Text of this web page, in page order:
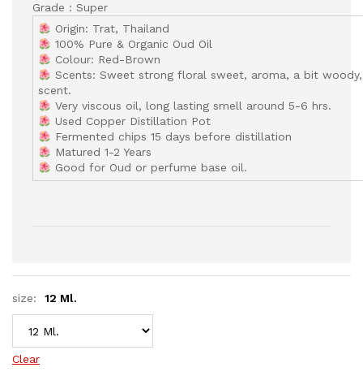
Grade : Super
Origin: Trat, Thailand
100% Pure & Organic Oud Oil
Colour: Red-Brown
Scents: Sweet strong floral sweet, aroma, a bit
scent.
Very viscous oil, long lasting smell around 5-6 hrs.
Used Copper Distillation Pot
Fermented chips 15 days before distillation
Matured 1-2 Years
Good for Oud or perfume base oil.
size: 12 Ml.
Clear